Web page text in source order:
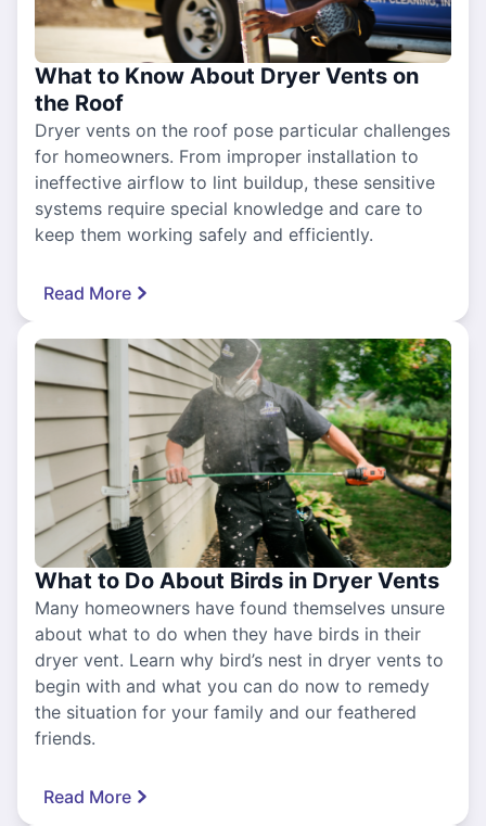
What to Know About Dryer Vents on
the Roof
Dryer vents on the roof pose particular challenges
for homeowners. From improper installation to
ineffective airflow to lint buildup, these sensitive
systems require special knowledge and care to
keep them working safely and efficiently.
Read More
What to Do About Birds in Dryer Vents
Many homeowners have found themselves unsure
about what to do when they have birds in their
dryer vent. Learn why bird’s nest in dryer vents to
begin with and what you can do now to remedy
the situation for your family and our feathered
friends.
Read More